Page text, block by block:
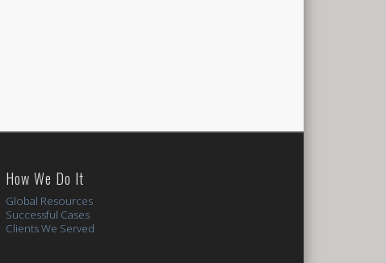
How We Do It
Global Resources
Successful Cases
Clients We Served